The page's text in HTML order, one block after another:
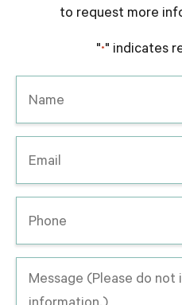
to request more
"*" indicates